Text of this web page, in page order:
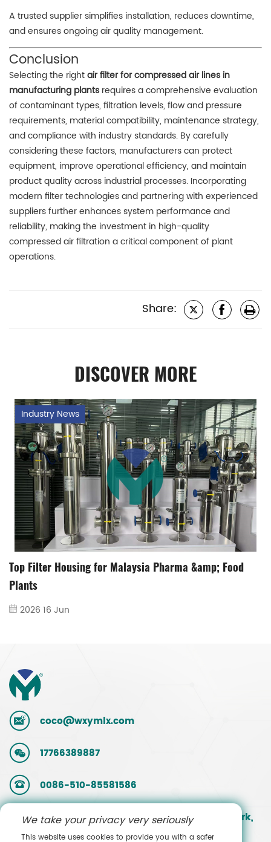
A trusted supplier simplifies installation, reduces downtime,
and ensures ongoing air quality management.
Conclusion
Selecting the rightair filter for compressed air lines in
manufacturing plants requires a comprehensive evaluation
of contaminant types, filtration levels, flow and pressure
requirements, material compatibility, maintenance strategy,
and compliance with industry standards. By carefully
considering these factors, manufacturers can protect
equipment, improve operational efficiency, and maintain
product quality across industrial processes. Incorporating
modern filter technologies and partnering with experienced
suppliers further enhances system performance and
reliability, making the investment in high-quality
compressed air filtration a critical component of plant
operations.
Share:
DISCOVER MORE
Industry News
Top Filter Housing for Malaysia Pharma &amp; Food
Plants
2026 16 Jun
coco@wxymlx.com
17766389887
0086-510-85581586
No. 9, Mengcun Road, Hudai Industrial Park,
Binhu District, Wuxi, Jiangsu, China
We take your privacy very seriously
This website uses cookies to provide you with a safer